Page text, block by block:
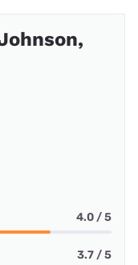
4.0 / 5
3.7 / 5